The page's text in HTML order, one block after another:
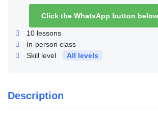
Description
Click the WhatsApp button
10 lessons
In-person class
Skill level
All levels